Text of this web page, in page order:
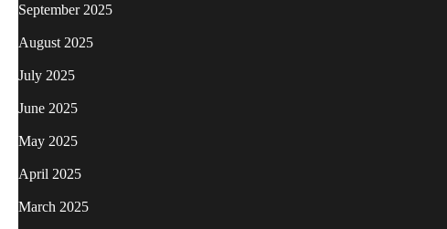
September 2025
August 2025
July 2025
June 2025
May 2025
April 2025
March 2025